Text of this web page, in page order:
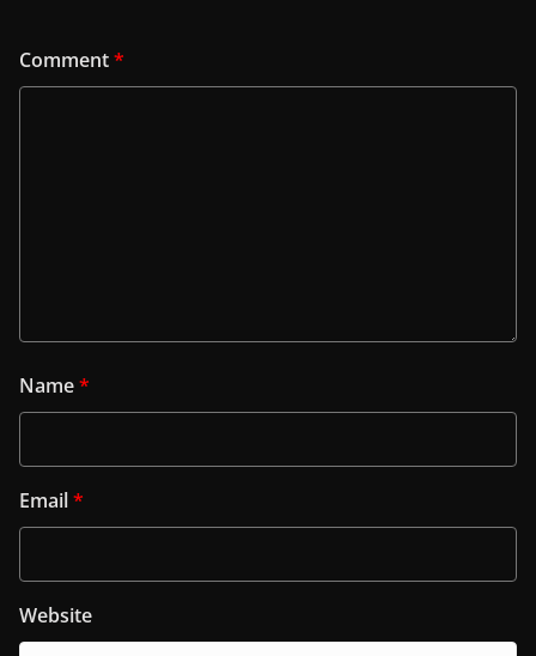
Comment*
Name*
Email*
Website